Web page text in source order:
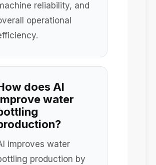
reliability, and
operational
does AI
water
improves water
production by